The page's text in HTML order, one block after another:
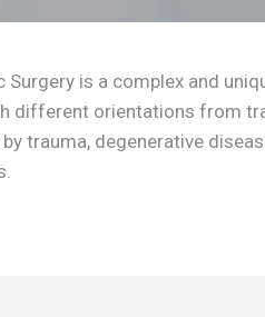
is a complex and
different orientations from
trauma, degenerative